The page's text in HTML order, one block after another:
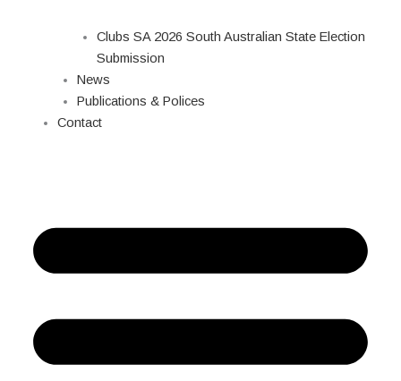
Clubs SA 2026 South Australian State Election
Submission
News
Publications & Polices
Contact